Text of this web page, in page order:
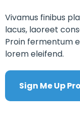
Vivamus finibus
lacus, laoreet
Proin fermentum
lorem eleifend.
Sign Me Up